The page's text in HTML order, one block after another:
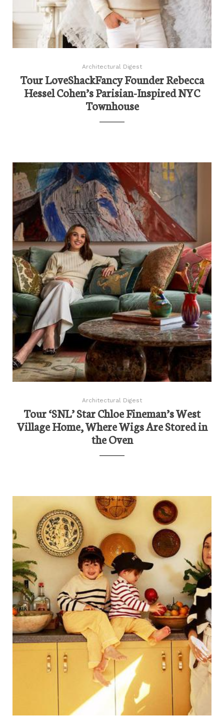
Architectural Digest
Tour LoveShackFancy Founder Rebecca
Hessel Cohen’s Parisian-Inspired NYC
Townhouse
Architectural Digest
Tour ‘SNL’ Star Chloe Fineman’s West
Village Home, Where Wigs Are Stored in
the Oven